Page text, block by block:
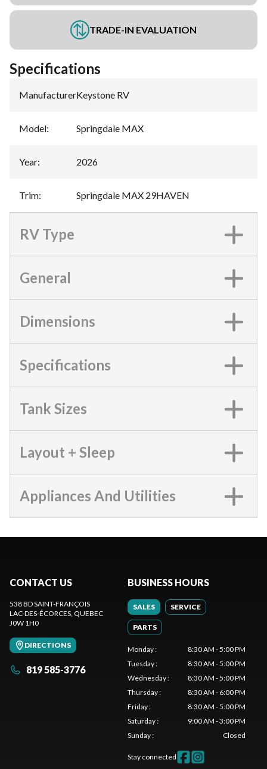
TRADE-IN EVALUATION
Specifications
Manufacturer:Keystone RV
Model: Springdale MAX
Year: 2026
Trim: Springdale MAX 29HAVEN
RV Type
General
Dimensions
Specifications
Tank Sizes
Layout + Sleep
Appliances And Utilities
CONTACT US
538 BD SAINT-FRANÇOIS
LAC-DES-ÉCORCES, QUEBEC
J0W 1H0
DIRECTIONS
819 585-3776
BUSINESS HOURS
SALES SERVICE
PARTS
Monday:
8:30 AM - 5:00 PM
Tuesday:
8:30 AM - 5:00 PM
Wednesday:
8:30 AM - 5:00 PM
Thursday:
8:30 AM - 6:00 PM
Friday:
8:30 AM - 5:00 PM
Saturday:
9:00 AM - 3:00 PM
Sunday: Closed
Stay connected